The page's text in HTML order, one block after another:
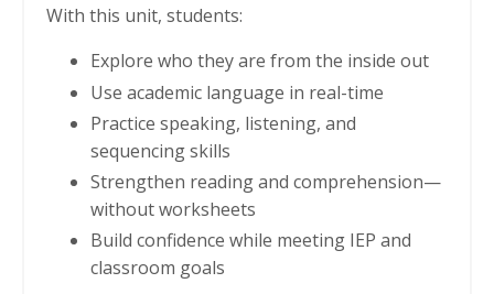
With this unit, students:
Explore who they are from the inside out
Use academic language in real-time
Practice speaking, listening, and
sequencing skills
Strengthen reading and comprehension—
without worksheets
Build confidence while meeting IEP and
classroom goals